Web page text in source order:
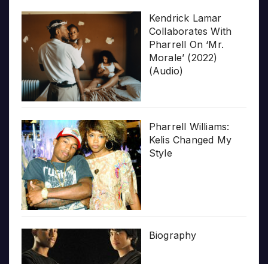
Kendrick Lamar
Collaborates With
Pharrell On ‘Mr.
Morale’ (2022)
(Audio)
Pharrell Williams:
Kelis Changed My
Style
Biography